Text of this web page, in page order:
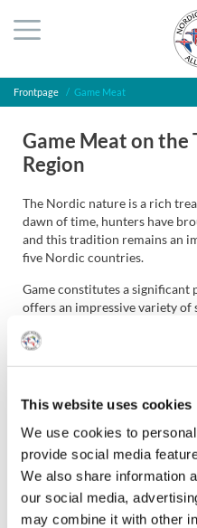
This website uses cookies
We use cookies to
provide social media
We also share information
our social media,
may combine it with other
Frontpage / Game Meat
Game Meat on the
Region
The Nordic nature is a rich
dawn of time, hunters have
and this tradition remains an
five Nordic countries.
Game constitutes a
offers an impressive variety of
meal, to ducks and geese, the
place in households in some
It is a remarkable number of
renewable resource provided
Serving game brings not only
sparks a special kind of
Conversations about hunting